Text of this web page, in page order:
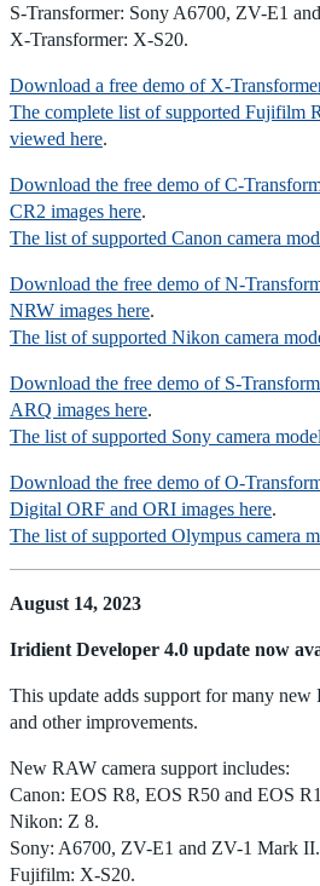
S-Transformer: Sony A6700, ZV-E1
X-Transformer: X-S20.
Download a free demo of X-
The complete list of supported Fujifilm
viewed here.
Download the free demo of C-
CR2 images here.
The list of supported Canon camera
Download the free demo of N-
NRW images here.
The list of supported Nikon camera
Download the free demo of S-
ARQ images here.
The list of supported Sony camera
Download the free demo of O-
Digital ORF and ORI images here.
The list of supported Olympus camera
August 14, 2023
Iridient Developer 4.0 update now
This update adds support for many
and other improvements.
New RAW camera support includes:
Canon: EOS R8, EOS R50 and EOS
Nikon: Z 8.
Sony: A6700, ZV-E1 and ZV-1 Mark II.
Fujifilm: X-S20.